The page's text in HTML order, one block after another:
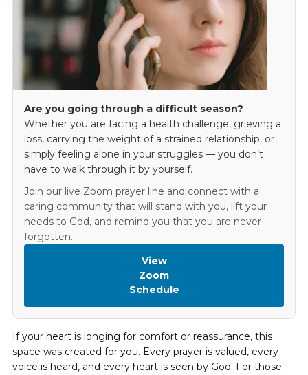
Are you going through a difficult season?
Whether you are facing a health challenge, grieving a
loss, carrying the weight of a strained relationship, or
simply feeling alone in your struggles — you don’t
have to walk through it by yourself.
Join our live Zoom prayer line and connect with a
caring community that will stand with you, lift your
needs to God, and remind you that you are never
forgotten.
View
Zoom
Schedule
If your heart is longing for comfort or reassurance, this
space was created for you. Every prayer is valued, every
voice is heard, and every heart is seen by God. For those